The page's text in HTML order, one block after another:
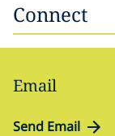
Connect
Email
Send Email